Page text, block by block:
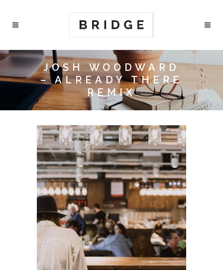
JOSH WOODWARD
– ALREADY THERE
REMIX